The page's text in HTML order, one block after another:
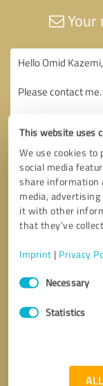
This website uses
We use cookies
social media
share information
media,
it with other
that they’ve
Imprint | Privacy
Consent
SelectionNecessary
Statistics
Your